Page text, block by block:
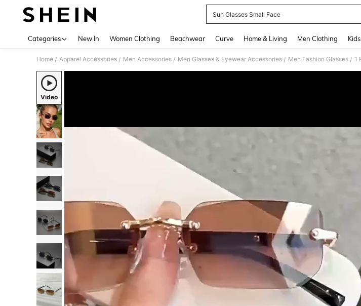
Sun Glasses Small Face
Categories New In Women Clothing Beachwear Curve Home & Living Men Clothing Kids
Home / Apparel Accessories / Men Accessories / Men Glasses & Eyewear Accessories / Men Fashion Glasses /
Video